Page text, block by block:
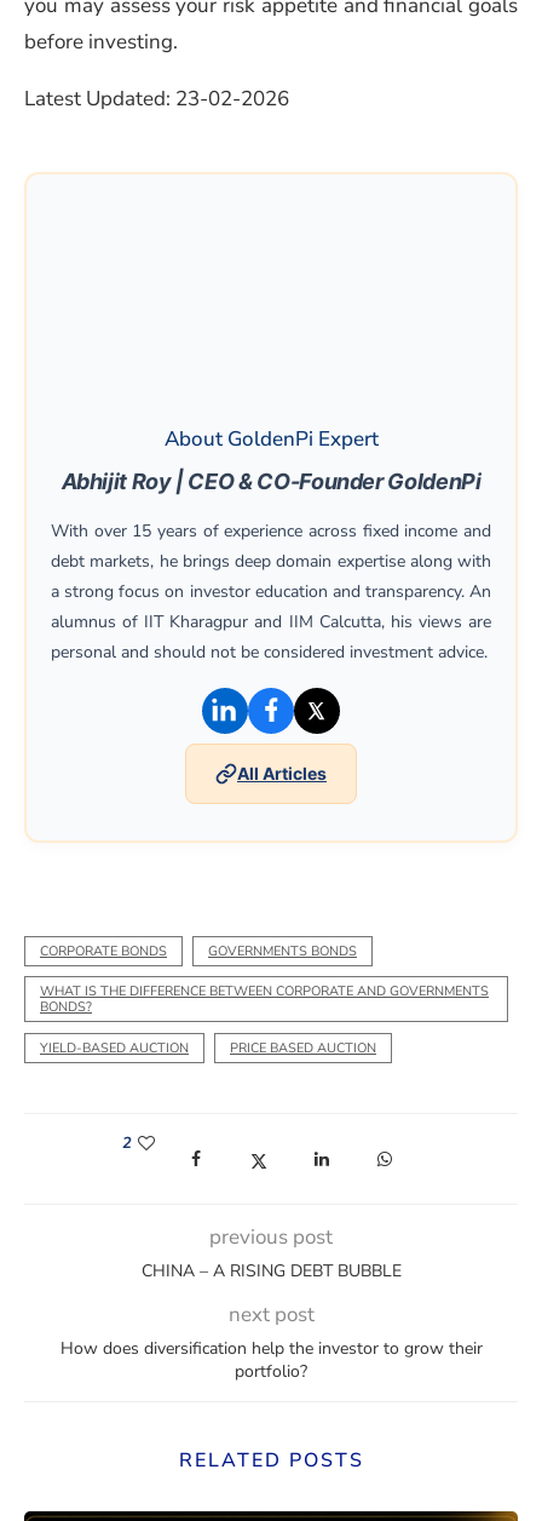
before investing.
Latest Updated: 23-02-2026
About GoldenPi Expert
Abhijit Roy | CEO & CO-Founder GoldenPi
With over 15 years of experience across fixed income and
debt markets, he brings deep domain expertise along with
a strong focus on investor education and transparency. An
alumnus of IIT Kharagpur and IIM Calcutta, his views are
personal and should not be considered investment advice.
(opens in a new window)
(opens in a new window)
(opens in a new
All Articles
CORPORATE BONDS GOVERNMENTS BONDS
WHAT IS THE DIFFERENCE BETWEEN CORPORATE AND GOVERNMENTS
BONDS?
YIELD-BASED AUCTION PRICE BASED AUCTION
2
(opens in a new window)
(opens in a new window)
(opens in a new window)
(opens in a new
previous post
CHINA – A RISING DEBT BUBBLE
next post
How does diversification help the investor to grow their
portfolio?
RELATED POSTS